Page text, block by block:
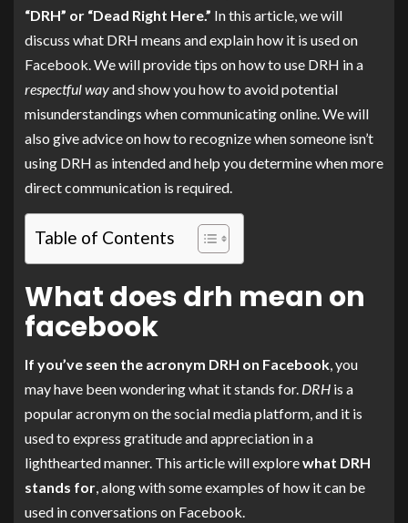
“DRH” or “Dead Right Here.” In this article, we will
discuss what DRH means and explain how it is used on
Facebook. We will provide tips on how to use DRH in a
respectful wayand show you how to avoid potential
misunderstandings when communicating online. We will
also give advice on how to recognize when someone isn’t
using DRH as intended and help you determine when more
direct communication is required.
Table of Contents
What does drh mean on
facebook
If you’ve seen the acronym DRH on Facebook, you
may have been wondering what it stands for. DRH is a
popular acronym on the social media platform, and it is
used to express gratitude and appreciation in a
lighthearted manner. This article will explorewhat DRH
stands for, along with some examples of how it can be
used in conversations on Facebook.